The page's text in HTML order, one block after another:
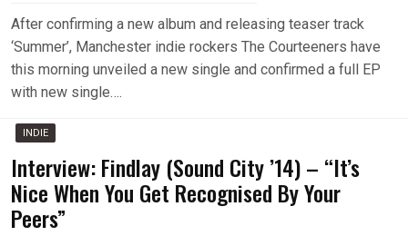
After confirming a new album and releasing teaser track
‘Summer’, Manchester indie rockers The Courteeners have
this morning unveiled a new single and confirmed a full EP
with new single….
INDIE
Interview: Findlay (Sound City ’14) – “It’s
Nice When You Get Recognised By Your
Peers”